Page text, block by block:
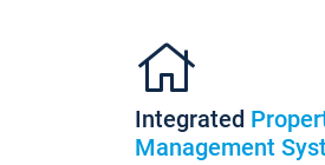
Integrated
Management